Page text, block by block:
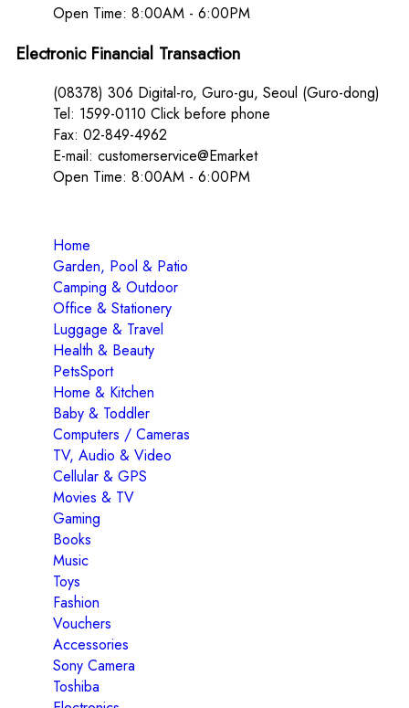
Open Time: 8:00AM - 6:00PM
Electronic Financial Transaction
(08378) 306 Digital-ro, Guro-gu, Seoul (Guro-dong)
Tel: 1599-0110 Click before phone
Fax: 02-849-4962
E-mail: customerservice@Emarket
Open Time: 8:00AM - 6:00PM
Home
Garden, Pool & Patio
Camping & Outdoor
Office & Stationery
Luggage & Travel
Health & Beauty
PetsSport
Home & Kitchen
Baby & Toddler
Computers / Cameras
TV, Audio & Video
Cellular & GPS
Movies & TV
Gaming
Books
Music
Toys
Fashion
Vouchers
Accessories
Sony Camera
Toshiba